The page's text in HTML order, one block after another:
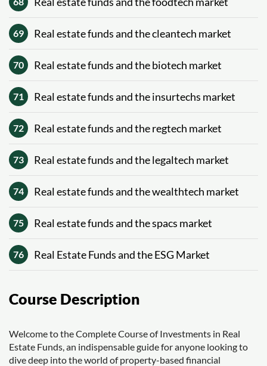
69 Real estate funds and the cleantech market
70 Real estate funds and the biotech market
71 Real estate funds and the insurtechs market
72 Real estate funds and the regtech market
73 Real estate funds and the legaltech market
74 Real estate funds and the wealthtech market
75 Real estate funds and the spacs market
76 Real Estate Funds and the ESG Market
Course Description
Welcome to the Complete Course of Investments in Real
Estate Funds, an indispensable guide for anyone looking to
dive deep into the world of property-based financial